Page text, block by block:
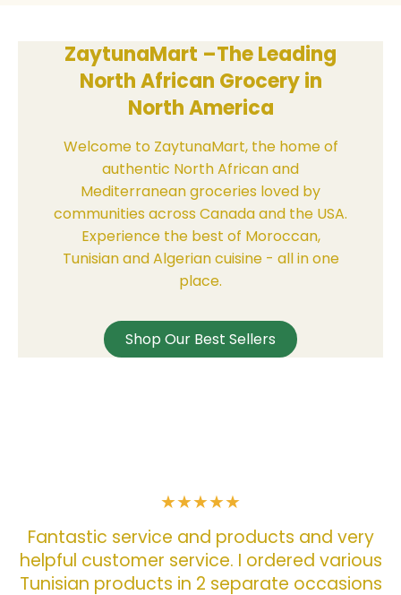
ZaytunaMart –The Leading
North African Grocery in
North America
Welcome to ZaytunaMart, the home of
authentic North African and
Mediterranean groceries loved by
communities across Canada and the USA.
Experience the best of Moroccan,
Tunisian and Algerian cuisine - all in one
place.
Shop Our Best Sellers